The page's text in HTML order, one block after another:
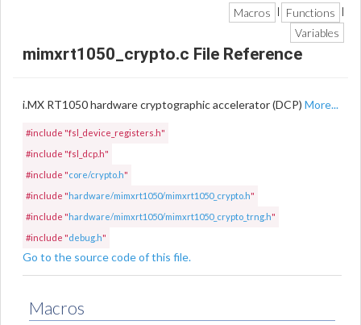
Macros Functions
Variables
mimxrt1050_crypto.c File Reference
i.MX RT1050 hardware cryptographic accelerator (DCP) More...
#include "fsl_device_registers.h"
#include "fsl_dcp.h"
#include "core/crypto.h"
#include "hardware/mimxrt1050/mimxrt1050_crypto.h"
#include "hardware/mimxrt1050/mimxrt1050_crypto_trng.h"
#include "debug.h"
Go to the source code of this file.
Macros